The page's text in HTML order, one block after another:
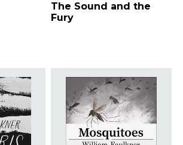
The Sound and the
Fury